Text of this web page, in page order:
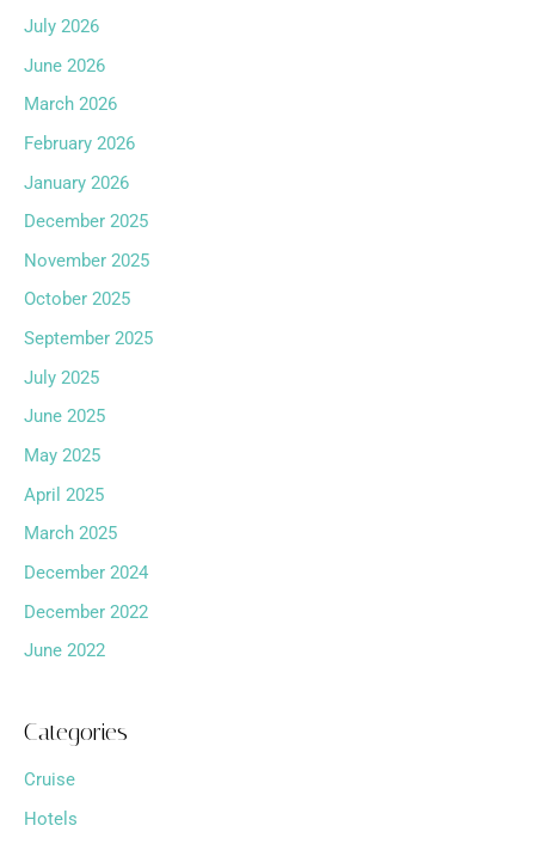
July 2026
June 2026
March 2026
February 2026
January 2026
December 2025
November 2025
October 2025
September 2025
July 2025
June 2025
May 2025
April 2025
March 2025
December 2024
December 2022
June 2022
Categories
Cruise
Hotels